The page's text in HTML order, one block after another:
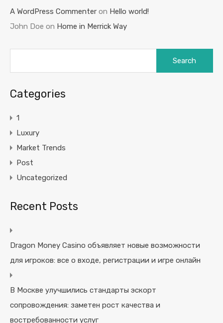
A WordPress Commenter on Hello world!
John Doe on Home in Merrick Way
Categories
1
Luxury
Market Trends
Post
Uncategorized
Recent Posts
Dragon Money Casino объявляет новые возможности
для игроков: все о входе, регистрации и игре онлайн
В Москве улучшились стандарты эскорт
сопровождения: заметен рост качества и
востребованности услуг